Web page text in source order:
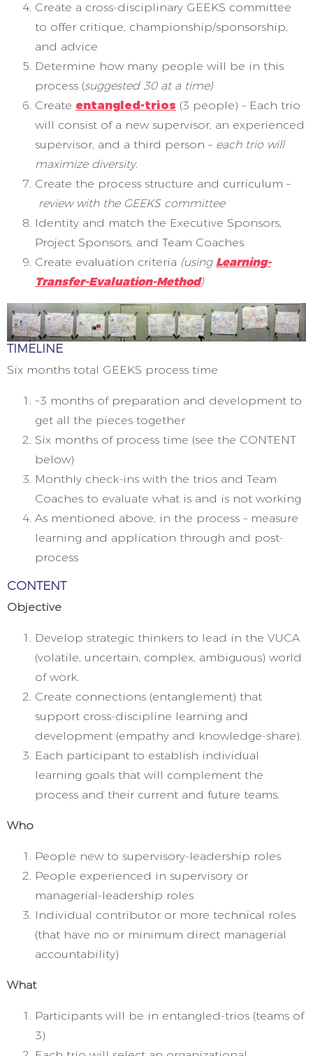
Create a cross-disciplinary GEEKS committee
to offer critique, championship/sponsorship,
and advice
Determine how many people will be in this
process (suggested 30 at a time)
Create entangled-trios (3 people) – Each trio
will consist of a new supervisor, an experienced
supervisor, and a third person – each trio will
maximize diversity.
Create the process structure and curriculum –
review with the GEEKS committee
Identity and match the Executive Sponsors,
Project Sponsors, and Team Coaches
Create evaluation criteria (using Learning-
Transfer-Evaluation-Method)
TIMELINE
Six months total GEEKS process time
~3 months of preparation and development to
get all the pieces together
Six months of process time (see the CONTENT
below)
Monthly check-ins with the trios and Team
Coaches to evaluate what is and is not working
As mentioned above, in the process – measure
learning and application through and post-
process
CONTENT
Objective
Develop strategic thinkers to lead in the VUCA
(volatile, uncertain, complex, ambiguous) world
of work.
Create connections (entanglement) that
support cross-discipline learning and
development (empathy and knowledge-share).
Each participant to establish individual
learning goals that will complement the
process and their current and future teams.
Who
People new to supervisory-leadership roles
People experienced in supervisory or
managerial-leadership roles
Individual contributor or more technical roles
(that have no or minimum direct managerial
accountability)
What
Participants will be in entangled-trios (teams of
3)